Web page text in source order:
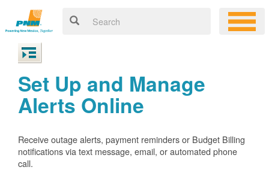
Set Up and Manage
Alerts Online
Receive outage alerts, payment reminders or Budget Billing
notifications via text message, email, or automated phone
call.